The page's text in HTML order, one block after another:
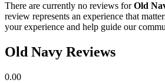
There are currently no reviews forOld
review represents an experience that
your experience and help guide our
Old Navy Reviews
0.00